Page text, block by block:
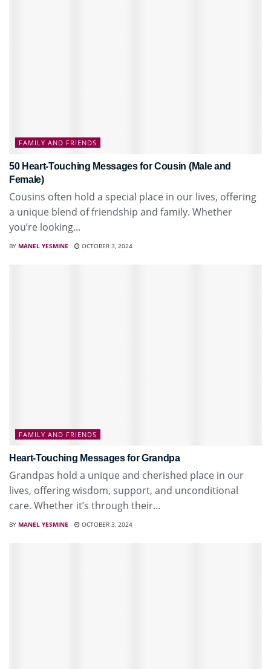
FAMILY AND FRIENDS
50 Heart-Touching Messages for Cousin (Male and
Female)
Cousins often hold a special place in our lives, offering
a unique blend of friendship and family. Whether
you’re looking...
BY MANEL YESMINE OCTOBER 3, 2024
FAMILY AND FRIENDS
Heart-Touching Messages for Grandpa
Grandpas hold a unique and cherished place in our
lives, offering wisdom, support, and unconditional
care. Whether it’s through their...
BY MANEL YESMINE OCTOBER 3, 2024